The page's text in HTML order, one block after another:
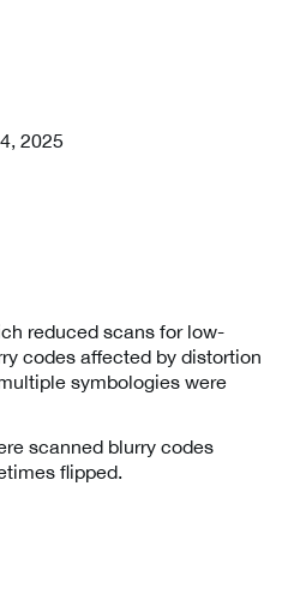
2025
reduced scans for low-
codes affected by distortion
symbologies were
scanned blurry codes
flipped.